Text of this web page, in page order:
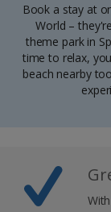
Book a stay at
World –
theme park in
time to relax,
beach nearby